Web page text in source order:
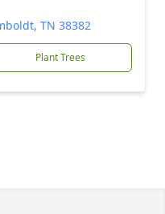
TN 38382
Plant Trees